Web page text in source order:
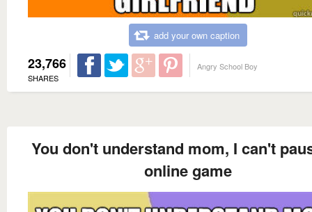
add your own caption
23,766
SHARES
Angry School Boy
You don't understand mom, I can't
online game